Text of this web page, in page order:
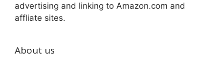
advertising and linking to Amazon.com and
affliate sites.
About us